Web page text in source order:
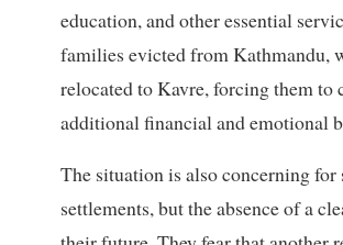
education, and other essential
families evicted from Kathmandu,
relocated to Kavre, forcing them
additional financial and emotional
The situation is also concerning
settlements, but the absence of a